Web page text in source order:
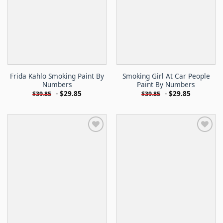
Frida Kahlo Smoking Paint By
Numbers
$39.85 - $29.85
Smoking Girl At Car People
Paint By Numbers
$39.85 - $29.85